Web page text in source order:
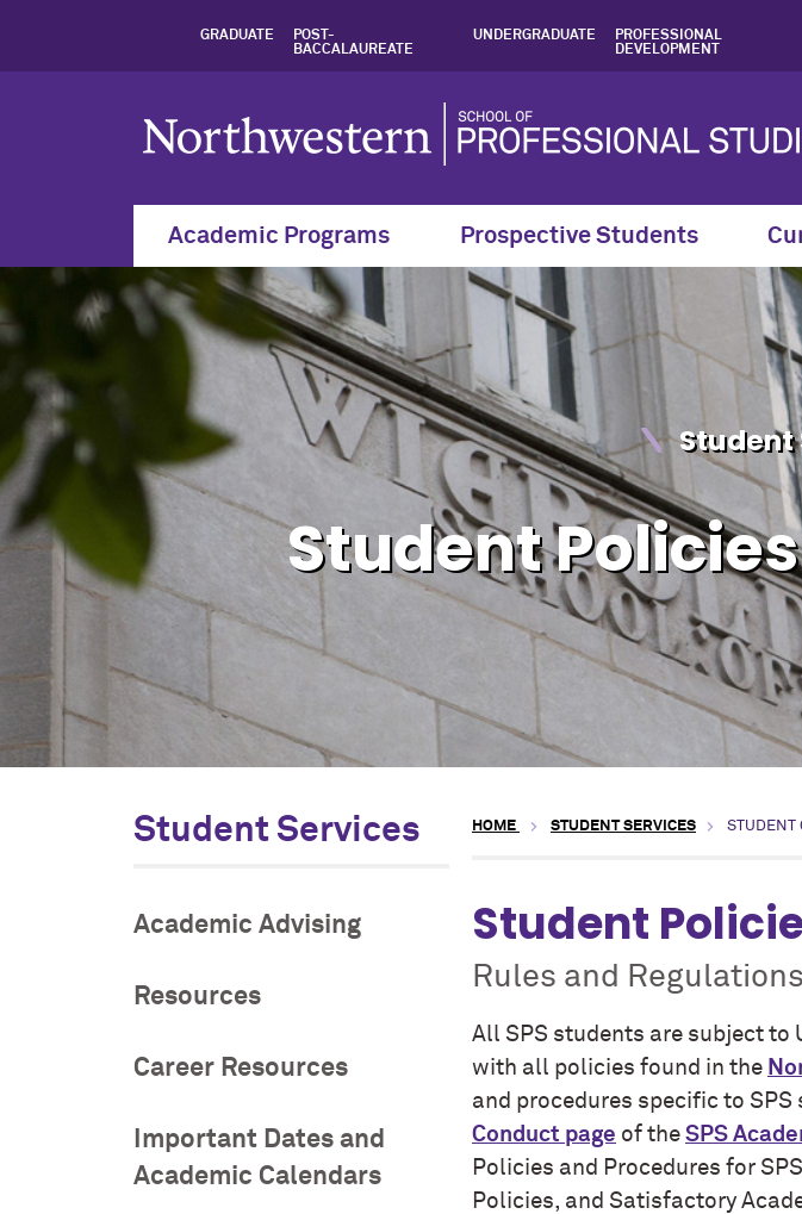
Student Policies and
GRADUATE
POST-
BACCALAUREATE
UNDERGRADUATE
PROFESSIONAL
DEVELOPMENT
Academic Programs Prospective Students
Student
Student
Student Services
Academic Advising
Resources
Career Resources
Important Dates and
Academic Calendars
HOME STUDENT SERVICES STUDENT
Student
Rules and
All SPS students are subject to
with all policies found in the
and procedures specific to
Conduct page of the SPS
Policies and Procedures for
Policies, and Satisfactory